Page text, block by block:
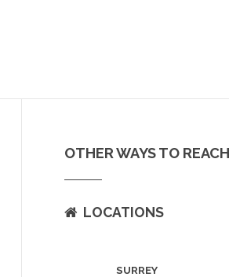
OTHER WAYS TO
LOCATIONS
SURREY